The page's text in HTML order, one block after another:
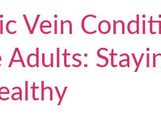
Vein
Adults: